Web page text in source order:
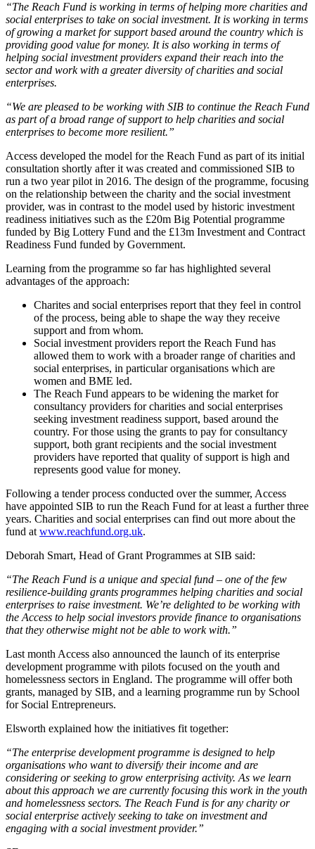
“The Reach Fund is working in terms of helping more charities and
social enterprises to take on social investment. It is working in terms
of growing a market for support based around the country which is
providing good value for money. It is also working in terms of
helping social investment providers expand their reach into the
sector and work with a greater diversity of charities and social
enterprises.
“We are pleased to be working with SIB to continue the Reach Fund
as part of a broad range of support to help charities and social
enterprises to become more resilient.”
Access developed the model for the Reach Fund as part of its initial
consultation shortly after it was created and commissioned SIB to
run a two year pilot in 2016. The design of the programme, focusing
on the relationship between the charity and the social investment
provider, was in contrast to the model used by historic investment
readiness initiatives such as the £20m Big Potential programme
funded by Big Lottery Fund and the £13m Investment and Contract
Readiness Fund funded by Government.
Learning from the programme so far has highlighted several
advantages of the approach:
Charites and social enterprises report that they feel in control
of the process, being able to shape the way they receive
support and from whom.
Social investment providers report the Reach Fund has
allowed them to work with a broader range of charities and
social enterprises, in particular organisations which are
women and BME led.
The Reach Fund appears to be widening the market for
consultancy providers for charities and social enterprises
seeking investment readiness support, based around the
country. For those using the grants to pay for consultancy
support, both grant recipients and the social investment
providers have reported that quality of support is high and
represents good value for money.
Following a tender process conducted over the summer, Access
have appointed SIB to run the Reach Fund for at least a further three
years. Charities and social enterprises can find out more about the
fund at www.reachfund.org.uk.
Deborah Smart, Head of Grant Programmes at SIB said:
“The Reach Fund is a unique and special fund – one of the few
resilience-building grants programmes helping charities and social
enterprises to raise investment. We’re delighted to be working with
the Access to help social investors provide finance to organisations
that they otherwise might not be able to work with.”
Last month Access also announced the launch of its enterprise
development programme with pilots focused on the youth and
homelessness sectors in England. The programme will offer both
grants, managed by SIB, and a learning programme run by School
for Social Entrepreneurs.
Elsworth explained how the initiatives fit together:
“The enterprise development programme is designed to help
organisations who want to diversify their income and are
considering or seeking to grow enterprising activity. As we learn
about this approach we are currently focusing this work in the youth
and homelessness sectors. The Reach Fund is for any charity or
social enterprise actively seeking to take on investment and
engaging with a social investment provider.”